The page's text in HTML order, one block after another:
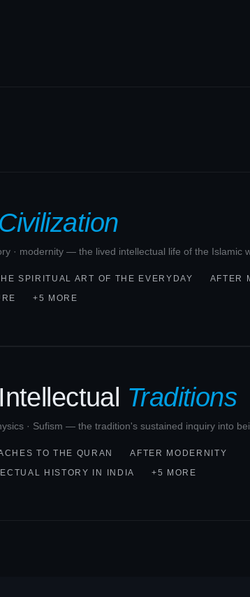
Civilization
· modernity — the lived intellectual life of the Islamic
SPIRITUAL ART OF THE EVERYDAY
AFTER
+5 MORE
Traditions
· Sufism — the tradition's sustained inquiry into
TO THE QURAN
AFTER MODERNITY
HISTORY IN INDIA
+5 MORE